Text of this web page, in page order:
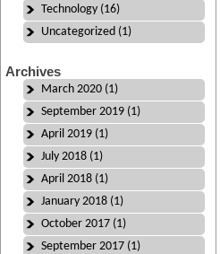
Technology (16)
Uncategorized (1)
Archives
March 2020 (1)
September 2019 (1)
April 2019 (1)
July 2018 (1)
April 2018 (1)
January 2018 (1)
October 2017 (1)
September 2017 (1)